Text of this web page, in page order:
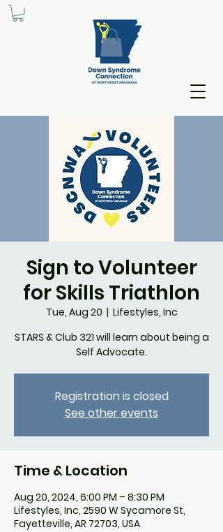
Sign to Volunteer
for Skills Triathlon
Tue, Aug 20
  |
Lifestyles, Inc
STARS & Club 321 will learn about being a
Self Advocate.
Registration is closed
See other events
Time & Location
Aug 20, 2024, 6:00 PM – 8:30 PM
Lifestyles, Inc, 2590 W Sycamore St,
Fayetteville, AR 72703, USA